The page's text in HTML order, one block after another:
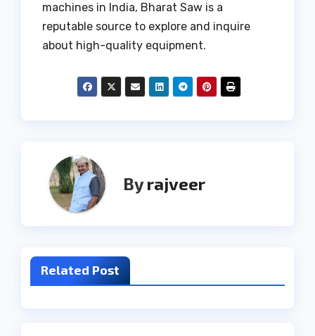
machines in India, Bharat Saw is a
reputable source to explore and inquire
about high-quality equipment.
Byrajveer
Related Post